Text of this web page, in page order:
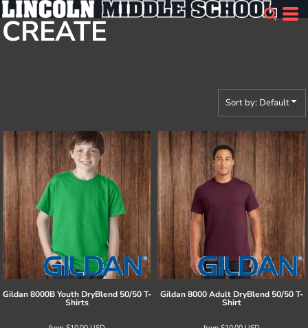
CREATE
Sort by: Default
Gildan 8000B Youth DryBlend 50/50 T-
Shirts
Gildan 8000 Adult DryBlend 50/50 T-
Shirt
Default
Price: Lowest First